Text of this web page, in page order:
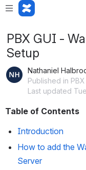
PBX GUI -
Setup
Nathaniel
Published in
Last updated
Table of Contents
Introduction
How to add the
Server